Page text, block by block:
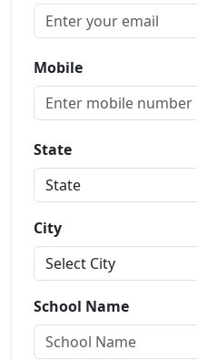
Mobile
State
City
School Name